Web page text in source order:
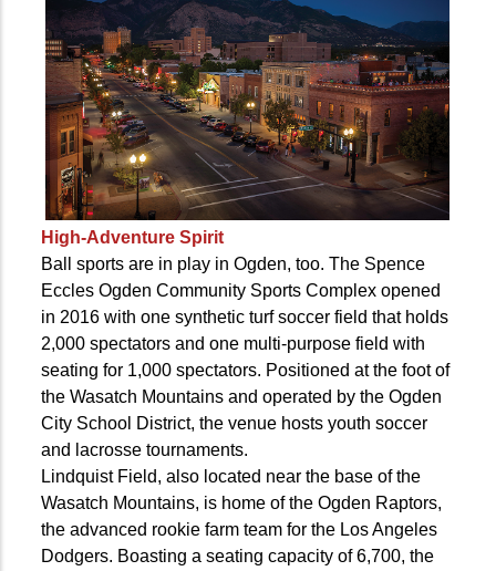
High-Adventure Spirit
Ball sports are in play in Ogden, too. The Spence
Eccles Ogden Community Sports Complex opened
in 2016 with one synthetic turf soccer field that holds
2,000 spectators and one multi-purpose field with
seating for 1,000 spectators. Positioned at the foot of
the Wasatch Mountains and operated by the Ogden
City School District, the venue hosts youth soccer
and lacrosse tournaments.
Lindquist Field, also located near the base of the
Wasatch Mountains, is home of the Ogden Raptors,
the advanced rookie farm team for the Los Angeles
Dodgers. Boasting a seating capacity of 6,700, the